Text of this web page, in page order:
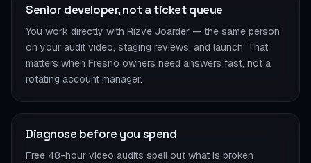
Senior developer, not a ticket queue
You work directly with Rizve Joarder — the same person
on your audit video, staging reviews, and launch. That
matters when Fresno owners need answers fast, not a
rotating account manager.
Diagnose before you spend
Free 48-hour video audits spell out what is broken